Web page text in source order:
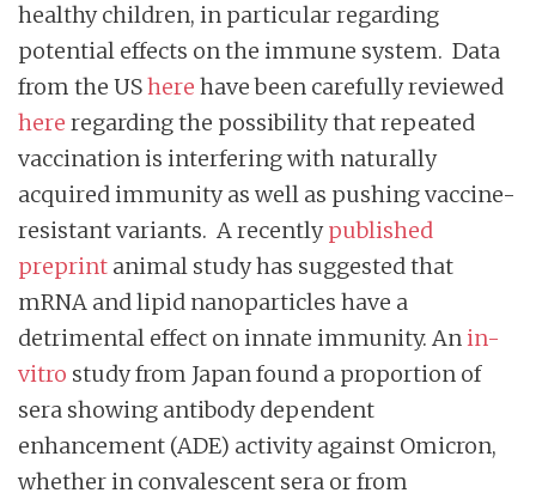
healthy children, in particular regarding
potential effects on the immune system. Data
from the UShere have been carefully reviewed
here regarding the possibility that repeated
vaccination is interfering with naturally
acquired immunity as well as pushing vaccine-
resistant variants. A recentlypublished
preprint animal study has suggested that
mRNA and lipid nanoparticles have a
detrimental effect on innate immunity. Anin-
vitro study from Japan found a proportion of
sera showing antibody dependent
enhancement (ADE) activity against Omicron,
whether in convalescent sera or from